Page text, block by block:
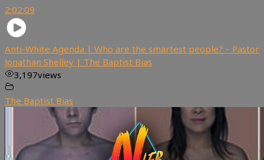
2:02:09
Anti-White Agenda | Who are the smartest people? – Pastor
Jonathan Shelley | The Baptist Bias
3,197views
The Baptist Bias